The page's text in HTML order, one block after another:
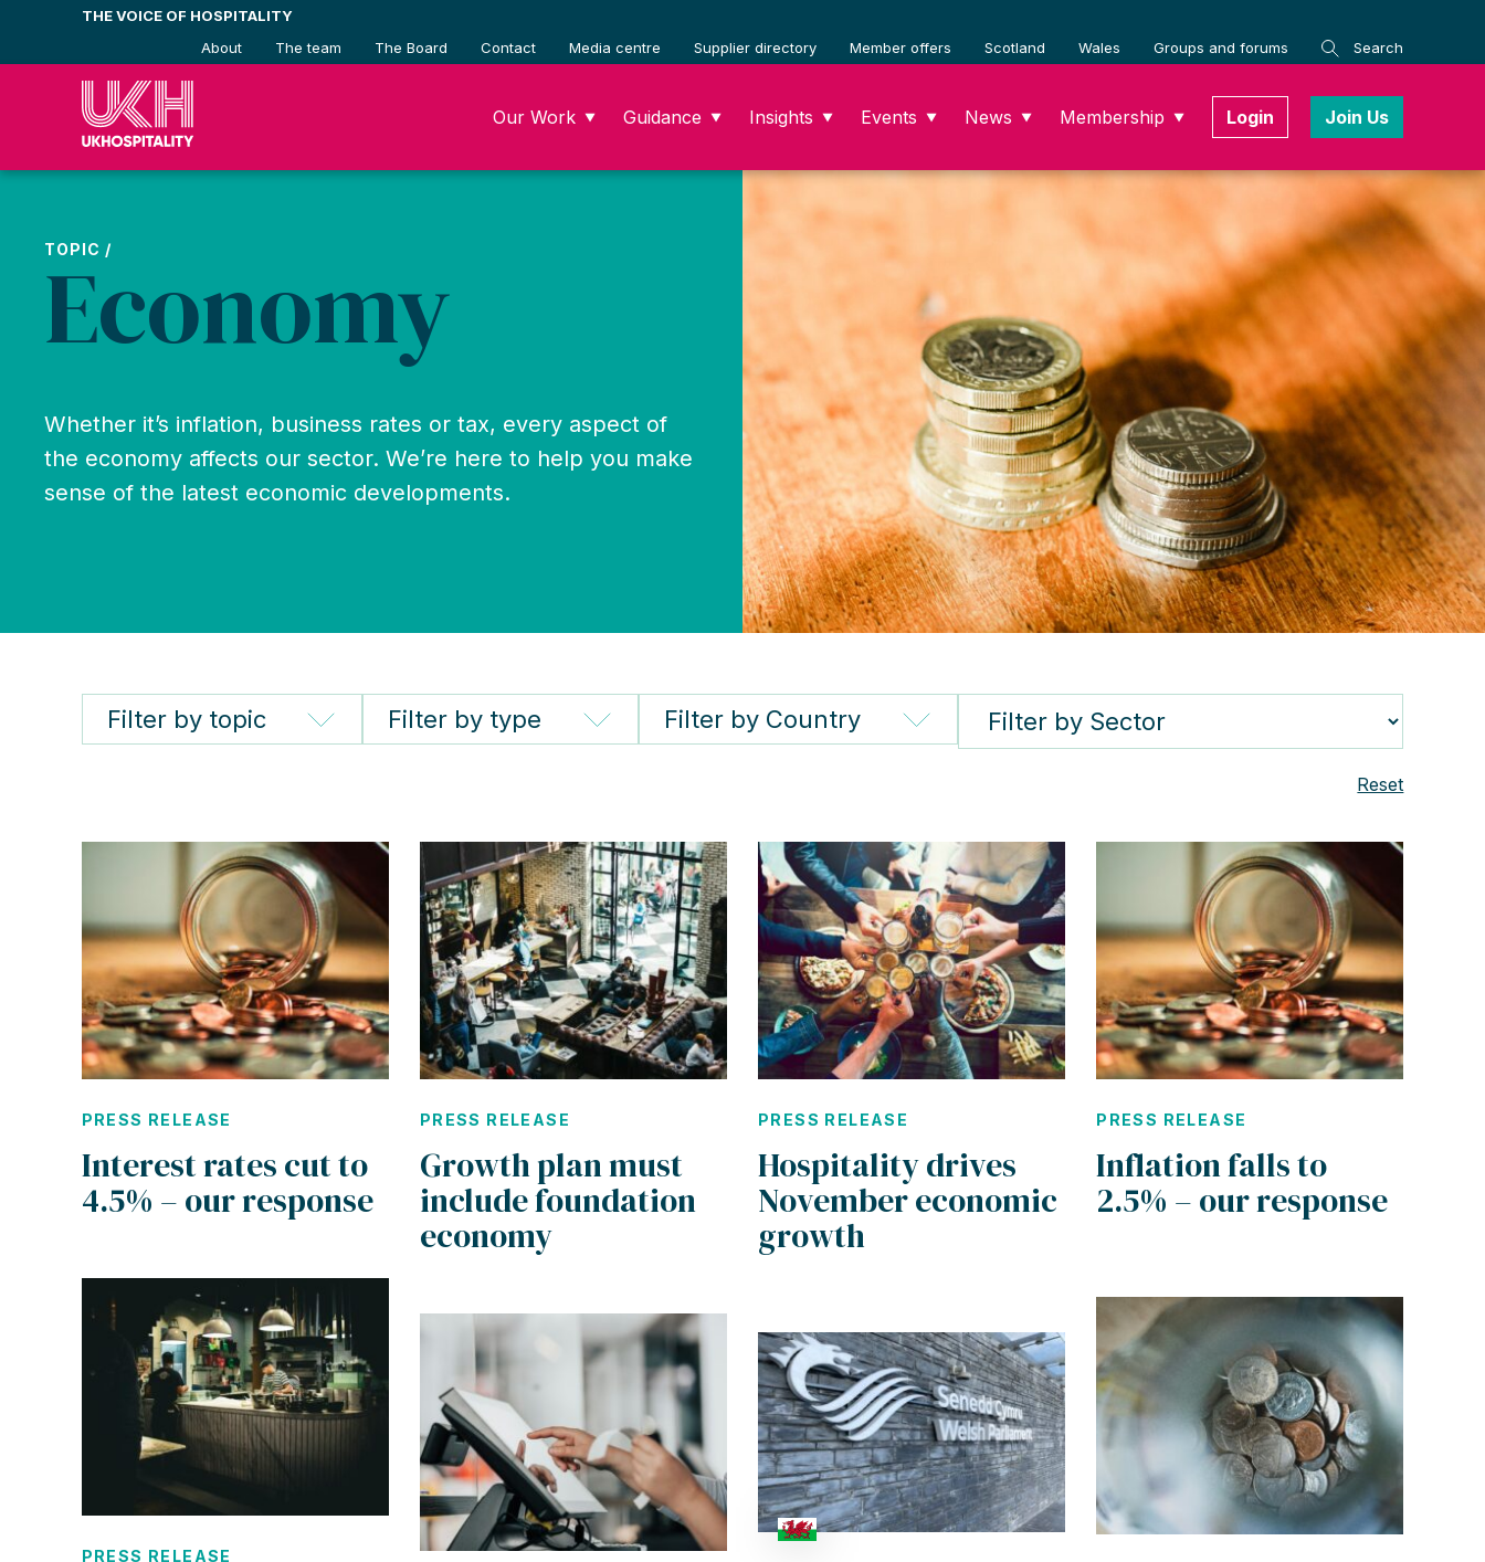
content
THE VOICE OF HOSPITALITY
About
The team The Board Contact Media centre Supplier directory Member offers Scotland Wales Groups and forums Search
Our Work ▼ Guidance ▼ Insights ▼ Events ▼ News ▼ Membership ▼ Login Join Us
TOPIC /
Economy
Whether it’s inflation, business rates or tax, every aspect of
the economy affects our sector. We’re here to help you make
sense of the latest economic developments.
Filter by topic Filter by type Filter by Country
Reset
PRESS RELEASE
Interest rates cut to
4.5% – our response
PRESS RELEASE
Growth plan must
include foundation
economy
PRESS RELEASE
Hospitality drives
November economic
growth
PRESS RELEASE
Inflation falls to
2.5% – our response
PRESS RELEASE